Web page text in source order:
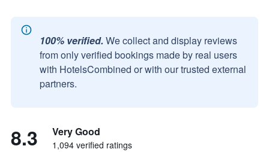
100% verified. We collect and display reviews
from only verified bookings made by real users
with HotelsCombined or with our trusted external
partners.
8.3 Very Good
1,094 verified ratings